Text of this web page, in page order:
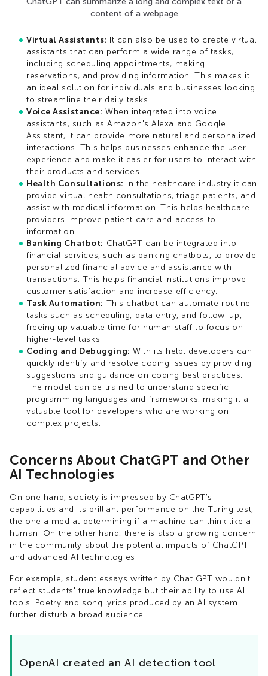
content of a webpage
Virtual Assistants: It can also be used to create virtual
assistants that can perform a wide range of tasks,
including scheduling appointments, making
reservations, and providing information. This makes it
an ideal solution for individuals and businesses looking
to streamline their daily tasks.
Voice Assistance: When integrated into voice
assistants, such as Amazon's Alexa and Google
Assistant, it can provide more natural and personalized
interactions. This helps businesses enhance the user
experience and make it easier for users to interact with
their products and services.
Health Consultations: In the healthcare industry it can
provide virtual health consultations, triage patients, and
assist with medical information. This helps healthcare
providers improve patient care and access to
information.
Banking Chatbot: ChatGPT can be integrated into
financial services, such as banking chatbots, to provide
personalized financial advice and assistance with
transactions. This helps financial institutions improve
customer satisfaction and increase efficiency.
Task Automation: This chatbot can automate routine
tasks such as scheduling, data entry, and follow-up,
freeing up valuable time for human staff to focus on
higher-level tasks.
Coding and Debugging: With its help, developers can
quickly identify and resolve coding issues by providing
suggestions and guidance on coding best practices.
The model can be trained to understand specific
programming languages and frameworks, making it a
valuable tool for developers who are working on
complex projects.
Concerns About ChatGPT and Other
AI Technologies
On one hand, society is impressed by ChatGPT's
capabilities and its brilliant performance on the Turing test,
the one aimed at determining if a machine can think like a
human. On the other hand, there is also a growing concern
in the community about the potential impacts of ChatGPT
and advanced AI technologies.
For example, student essays written by Chat GPT wouldn't
reflect students' true knowledge but their ability to use AI
tools. Poetry and song lyrics produced by an AI system
further disturb a broad audience.
OpenAI created an AI detection tool